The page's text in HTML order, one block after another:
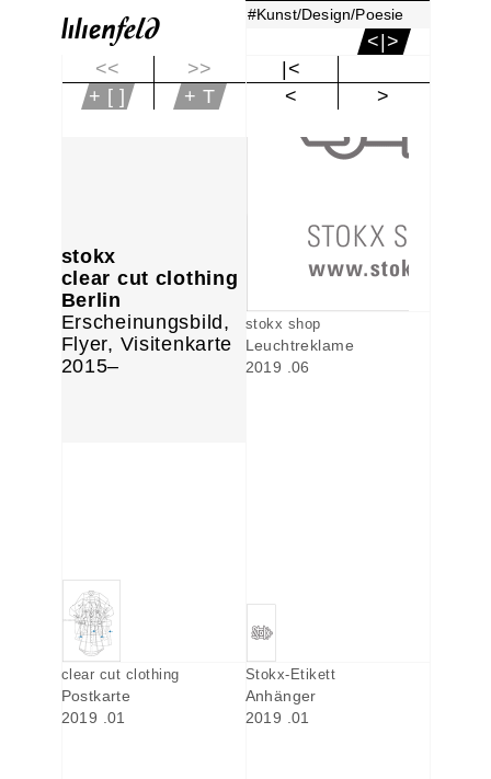
#Kunst/Design/Poesie
<|>
<<
>>
+ [ ]
+ T
|<
<
>
stokx
clear cut clothing
Berlin
Erscheinungsbild,
Flyer, Visitenkarte
2015–
stokx shop
Leuchtreklame
2019 .06
clear cut clothing
Postkarte
2019 .01
Stokx-Etikett
Anhänger
2019 .01